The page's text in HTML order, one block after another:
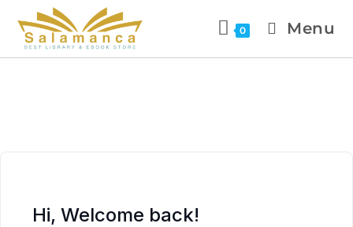
0 Menu
Hi, Welcome back!